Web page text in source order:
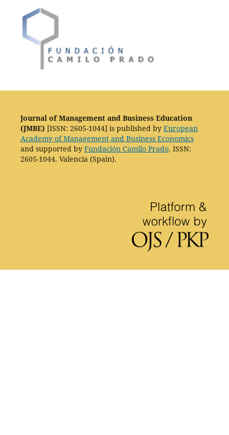
Journal of Management and Business Education
(JMBE) [ISSN: 2605-1044] is published by European
Academy of Management and Business Economics
and supported by Fundación Camilo Prado. ISSN:
2605-1044. Valencia (Spain).